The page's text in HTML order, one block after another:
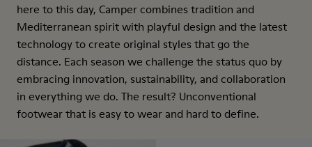
here to this day, Camper combines tradition and
Mediterranean spirit with playful design and the latest
technology to create original styles that go the
distance. Each season we challenge the status quo by
embracing innovation, sustainability, and collaboration
in everything we do. The result? Unconventional
footwear that is easy to wear and hard to define.